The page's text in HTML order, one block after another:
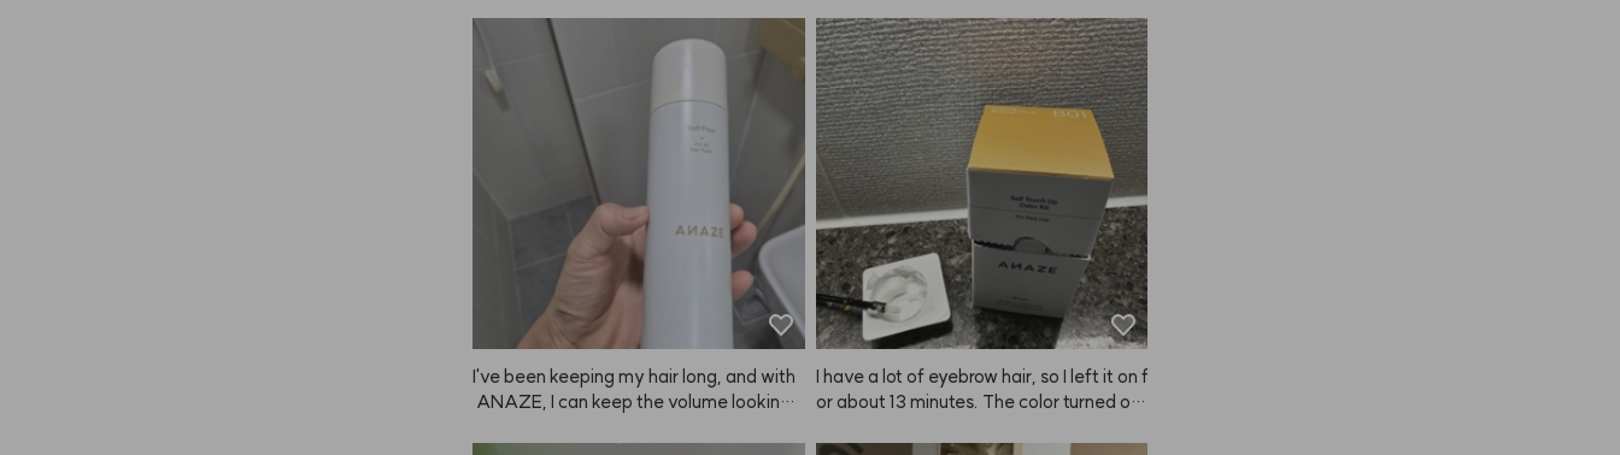
Since I started using this ANAZE brush,
my nails don't get damaged when I sha
mpoo, and now I can't wash my hair with
out it.
brighter. 😭
I've been keeping my hair long, and with
ANAZE, I can keep the volume looking
I have a lot of eyebrow hair, so I left it on f
or about 13 minutes. The color turned out